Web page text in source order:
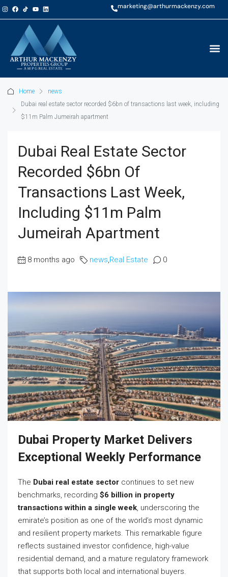
marketing@arthurmackenzy.com
Home
news
Dubai real estate sector recorded $6bn of transactions last week, including
$11m Palm Jumeirah apartment
Dubai Real Estate Sector
Recorded $6bn Of
Transactions Last Week,
Including $11m Palm
Jumeirah Apartment
8 months ago news Real Estate 0
Dubai Property Market Delivers
Exceptional Weekly Performance
The Dubai real estate sector continues to set new
benchmarks, recording $6 billion in property
transactions within a single week, underscoring the
emirate’s position as one of the world’s most dynamic
and resilient property markets. This remarkable figure
reflects sustained investor confidence, high-value
residential demand, and a mature regulatory framework
that supports both local and international buyers.